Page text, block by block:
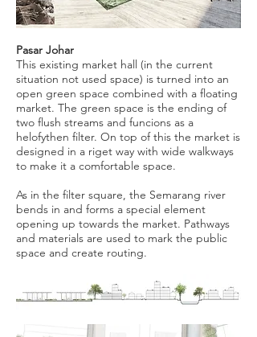
Pasar Johar
This existing market hall (in the current
situation not used space) is turned into an
open green space combined with a floating
market. The green space is the ending of
two flush streams and funcions as a
helofythen filter. On top of this the market is
designed in a riget way with wide walkways
to make it a comfortable space.
As in the filter square, the Semarang river
bends in and forms a special element
opening up towards the market. Pathways
and materials are used to mark the public
space and create routing.